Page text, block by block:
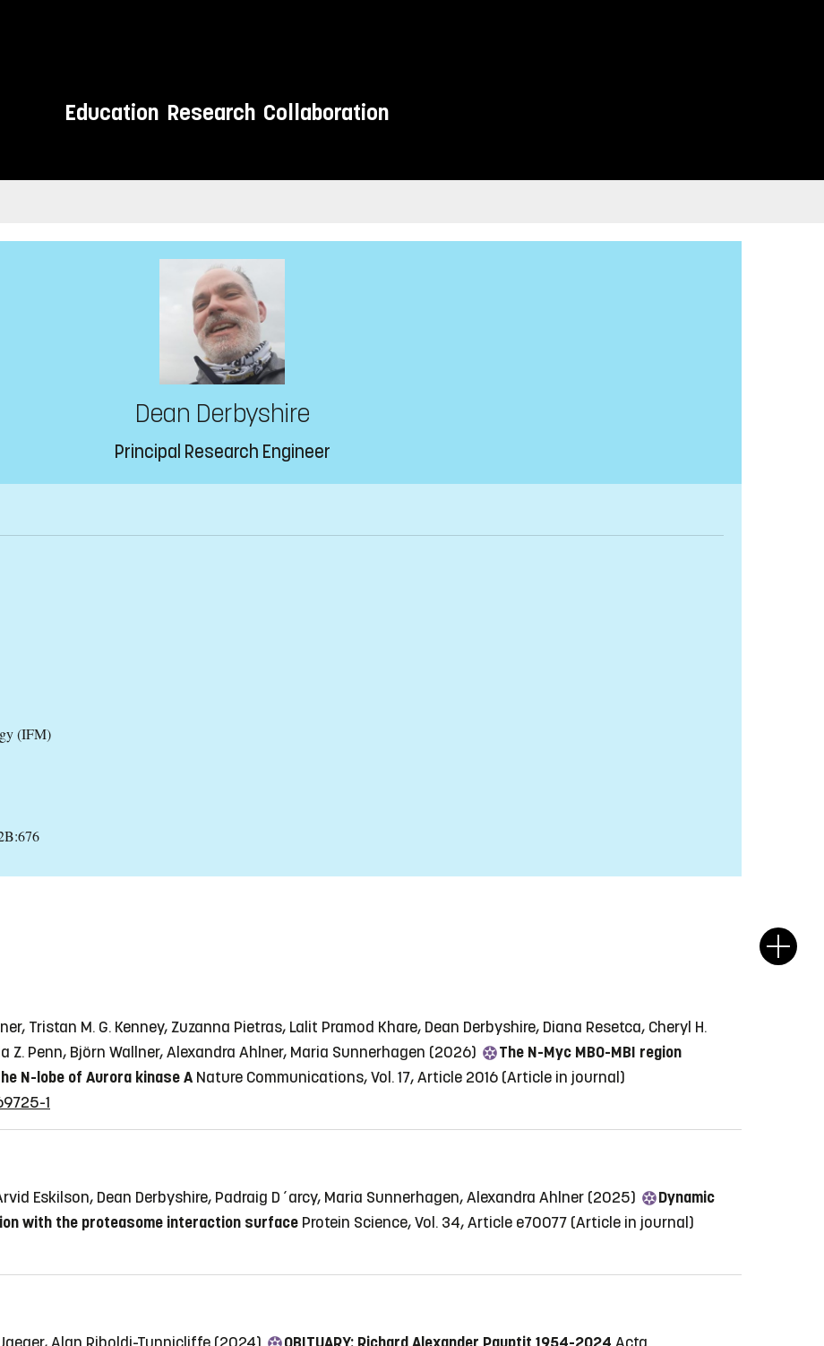
Education Research Collaboration
Dean Derbyshire
Principal Research Engineer
(IFM)
Tristan M. G. Kenney, Zuzanna Pietras, Lalit Pramod Khare, Dean Derbyshire, Diana Resetca, Cheryl H.
Z. Penn, Björn Wallner, Alexandra Ahlner, Maria Sunnerhagen (2026)
The N-Myc MB0-MBI region
N-lobe of Aurora kinase A Nature Communications, Vol. 17, Article 2016 (Article in journal)
1
Eskilson, Dean Derbyshire, Padraig D´arcy, Maria Sunnerhagen, Alexandra Ahlner (2025)
Dynamic
with the proteasome interaction surface Protein Science, Vol. 34, Article e70077 (Article in journal)